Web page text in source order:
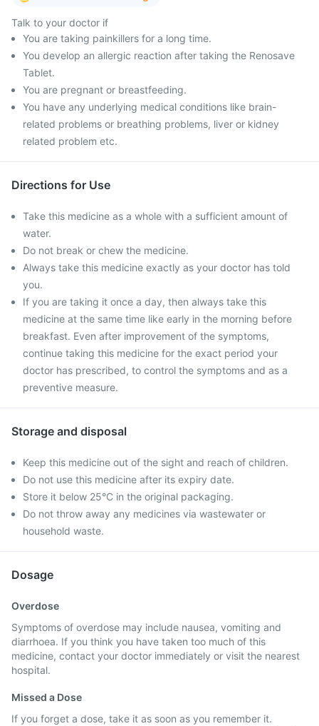
Talk to your doctor if
You are taking painkillers for a long time.
You develop an allergic reaction after taking the Renosave
Tablet.
You are pregnant or breastfeeding.
You have any underlying medical conditions like brain-
related problems or breathing problems, liver or kidney
related problem etc.
Directions for Use
Take this medicine as a whole with a sufficient amount of
water.
Do not break or chew the medicine.
Always take this medicine exactly as your doctor has told
you.
If you are taking it once a day, then always take this
medicine at the same time like early in the morning before
breakfast. Even after improvement of the symptoms,
continue taking this medicine for the exact period your
doctor has prescribed, to control the symptoms and as a
preventive measure.
Storage and disposal
Keep this medicine out of the sight and reach of children.
Do not use this medicine after its expiry date.
Store it below 25°C in the original packaging.
Do not throw away any medicines via wastewater or
household waste.
Dosage
Overdose
Symptoms of overdose may include nausea, vomiting and
diarrhoea. If you think you have taken too much of this
medicine, contact your doctor immediately or visit the nearest
hospital.
Missed a Dose
If you forget a dose, take it as soon as you remember it.